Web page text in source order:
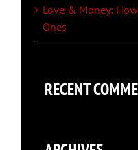
Love & Money:
Ones
RECENT